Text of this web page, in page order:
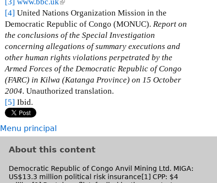
s
e
t
e
r
n
i
n
k
i
s
e
x
t
e
n
a
l
l
i
n
k
i
s
e
x
n
a
)
[4] United Nations Organization Mission in the
Democratic Republic of Congo (MONUC). Report on
the conclusions of the Special Investigation
concerning allegations of summary executions and
other human rights violations perpetrated by the
Armed Forces of the Democratic Republic of Congo
(FARC) in Kilwa (Katanga Province) on 15 October
2004. Unauthorized translation.
[5] Ibid.
Menu principal
About this content
Democratic Republic of Congo Anvil Mining Ltd. MIGA:
US$13.3 million political risk insurance[1] CPP: $4